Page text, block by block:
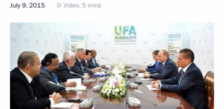
July 9, 2015 Video, 5 mins